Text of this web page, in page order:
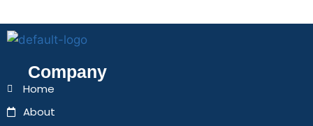
Company
Home
About